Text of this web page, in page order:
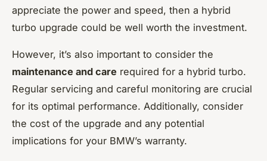
appreciate the power and speed, then a hybrid
turbo upgrade could be well worth the investment.
However, it’s also important to consider the
maintenance and care required for a hybrid turbo.
Regular servicing and careful monitoring are crucial
for its optimal performance. Additionally, consider
the cost of the upgrade and any potential
implications for your BMW’s warranty.